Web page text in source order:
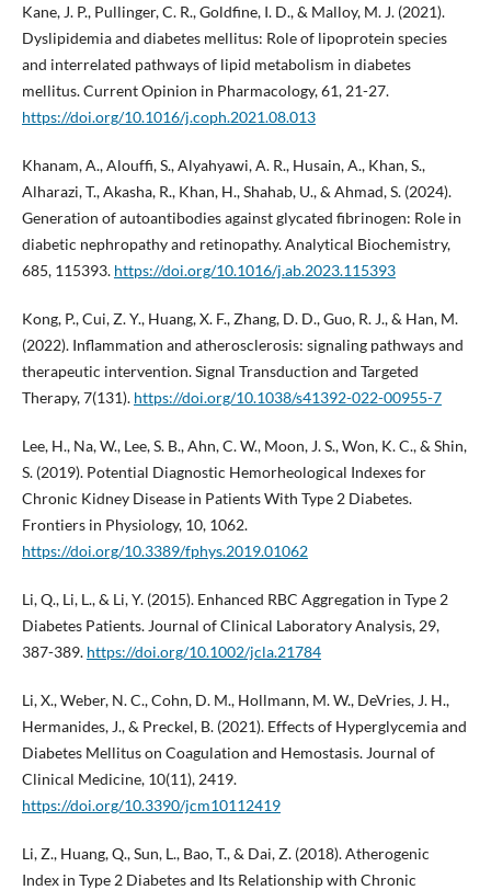
Kane, J. P., Pullinger, C. R., Goldfine, I. D., & Malloy, M. J. (2021).
Dyslipidemia and diabetes mellitus: Role of lipoprotein species
and interrelated pathways of lipid metabolism in diabetes
mellitus. Current Opinion in Pharmacology, 61, 21-27.
https://doi.org/10.1016/j.coph.2021.08.013
Khanam, A., Alouffi, S., Alyahyawi, A. R., Husain, A., Khan, S.,
Alharazi, T., Akasha, R., Khan, H., Shahab, U., & Ahmad, S. (2024).
Generation of autoantibodies against glycated fibrinogen: Role in
diabetic nephropathy and retinopathy. Analytical Biochemistry,
685, 115393. https://doi.org/10.1016/j.ab.2023.115393
Kong, P., Cui, Z. Y., Huang, X. F., Zhang, D. D., Guo, R. J., & Han, M.
(2022). Inflammation and atherosclerosis: signaling pathways and
therapeutic intervention. Signal Transduction and Targeted
Therapy, 7(131). https://doi.org/10.1038/s41392-022-00955-7
Lee, H., Na, W., Lee, S. B., Ahn, C. W., Moon, J. S., Won, K. C., & Shin,
S. (2019). Potential Diagnostic Hemorheological Indexes for
Chronic Kidney Disease in Patients With Type 2 Diabetes.
Frontiers in Physiology, 10, 1062.
https://doi.org/10.3389/fphys.2019.01062
Li, Q., Li, L., & Li, Y. (2015). Enhanced RBC Aggregation in Type 2
Diabetes Patients. Journal of Clinical Laboratory Analysis, 29,
387-389. https://doi.org/10.1002/jcla.21784
Li, X., Weber, N. C., Cohn, D. M., Hollmann, M. W., DeVries, J. H.,
Hermanides, J., & Preckel, B. (2021). Effects of Hyperglycemia and
Diabetes Mellitus on Coagulation and Hemostasis. Journal of
Clinical Medicine, 10(11), 2419.
https://doi.org/10.3390/jcm10112419
Li, Z., Huang, Q., Sun, L., Bao, T., & Dai, Z. (2018). Atherogenic
Index in Type 2 Diabetes and Its Relationship with Chronic